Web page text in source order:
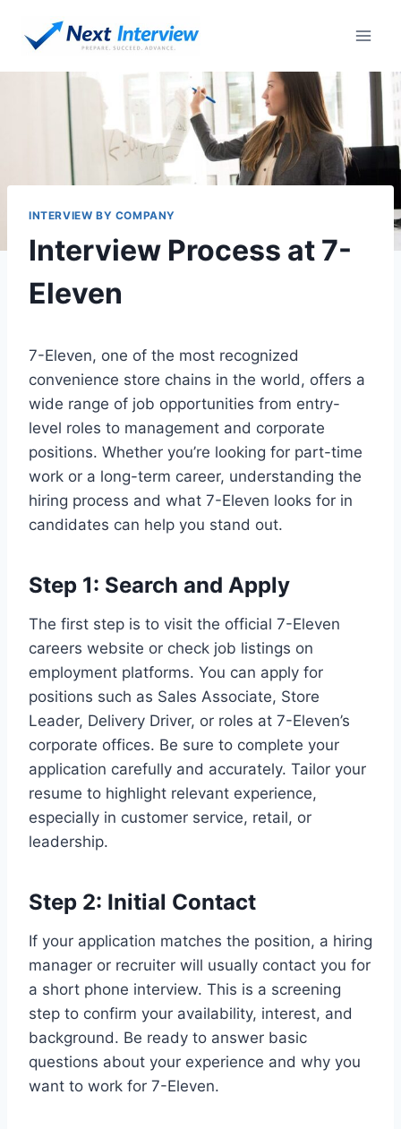
INTERVIEW BY COMPANY
Interview Process at 7-
Eleven
7-Eleven, one of the most recognized
convenience store chains in the world, offers a
wide range of job opportunities from entry-
level roles to management and corporate
positions. Whether you’re looking for part-time
work or a long-term career, understanding the
hiring process and what 7-Eleven looks for in
candidates can help you stand out.
Step 1: Search and Apply
The first step is to visit the official 7-Eleven
careers website or check job listings on
employment platforms. You can apply for
positions such as Sales Associate, Store
Leader, Delivery Driver, or roles at 7-Eleven’s
corporate offices. Be sure to complete your
application carefully and accurately. Tailor your
resume to highlight relevant experience,
especially in customer service, retail, or
leadership.
Step 2: Initial Contact
If your application matches the position, a hiring
manager or recruiter will usually contact you for
a short phone interview. This is a screening
step to confirm your availability, interest, and
background. Be ready to answer basic
questions about your experience and why you
want to work for 7-Eleven.